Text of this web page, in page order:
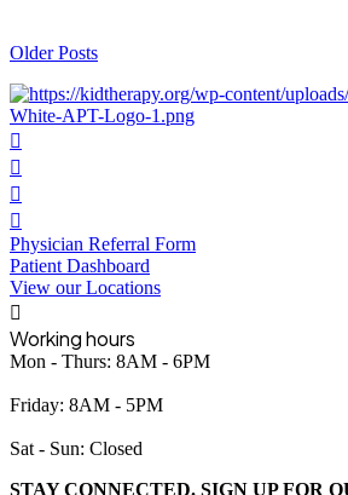
Older Posts
Physician Referral Form
Patient Dashboard
View our Locations
Working hours
Mon - Thurs: 8AM - 6PM
Friday: 8AM - 5PM
Sat - Sun: Closed
STAY CONNECTED. SIGN UP FOR